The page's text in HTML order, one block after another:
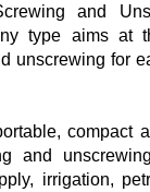
and
type aims at
unscrewing for
compact
and
irrigation,